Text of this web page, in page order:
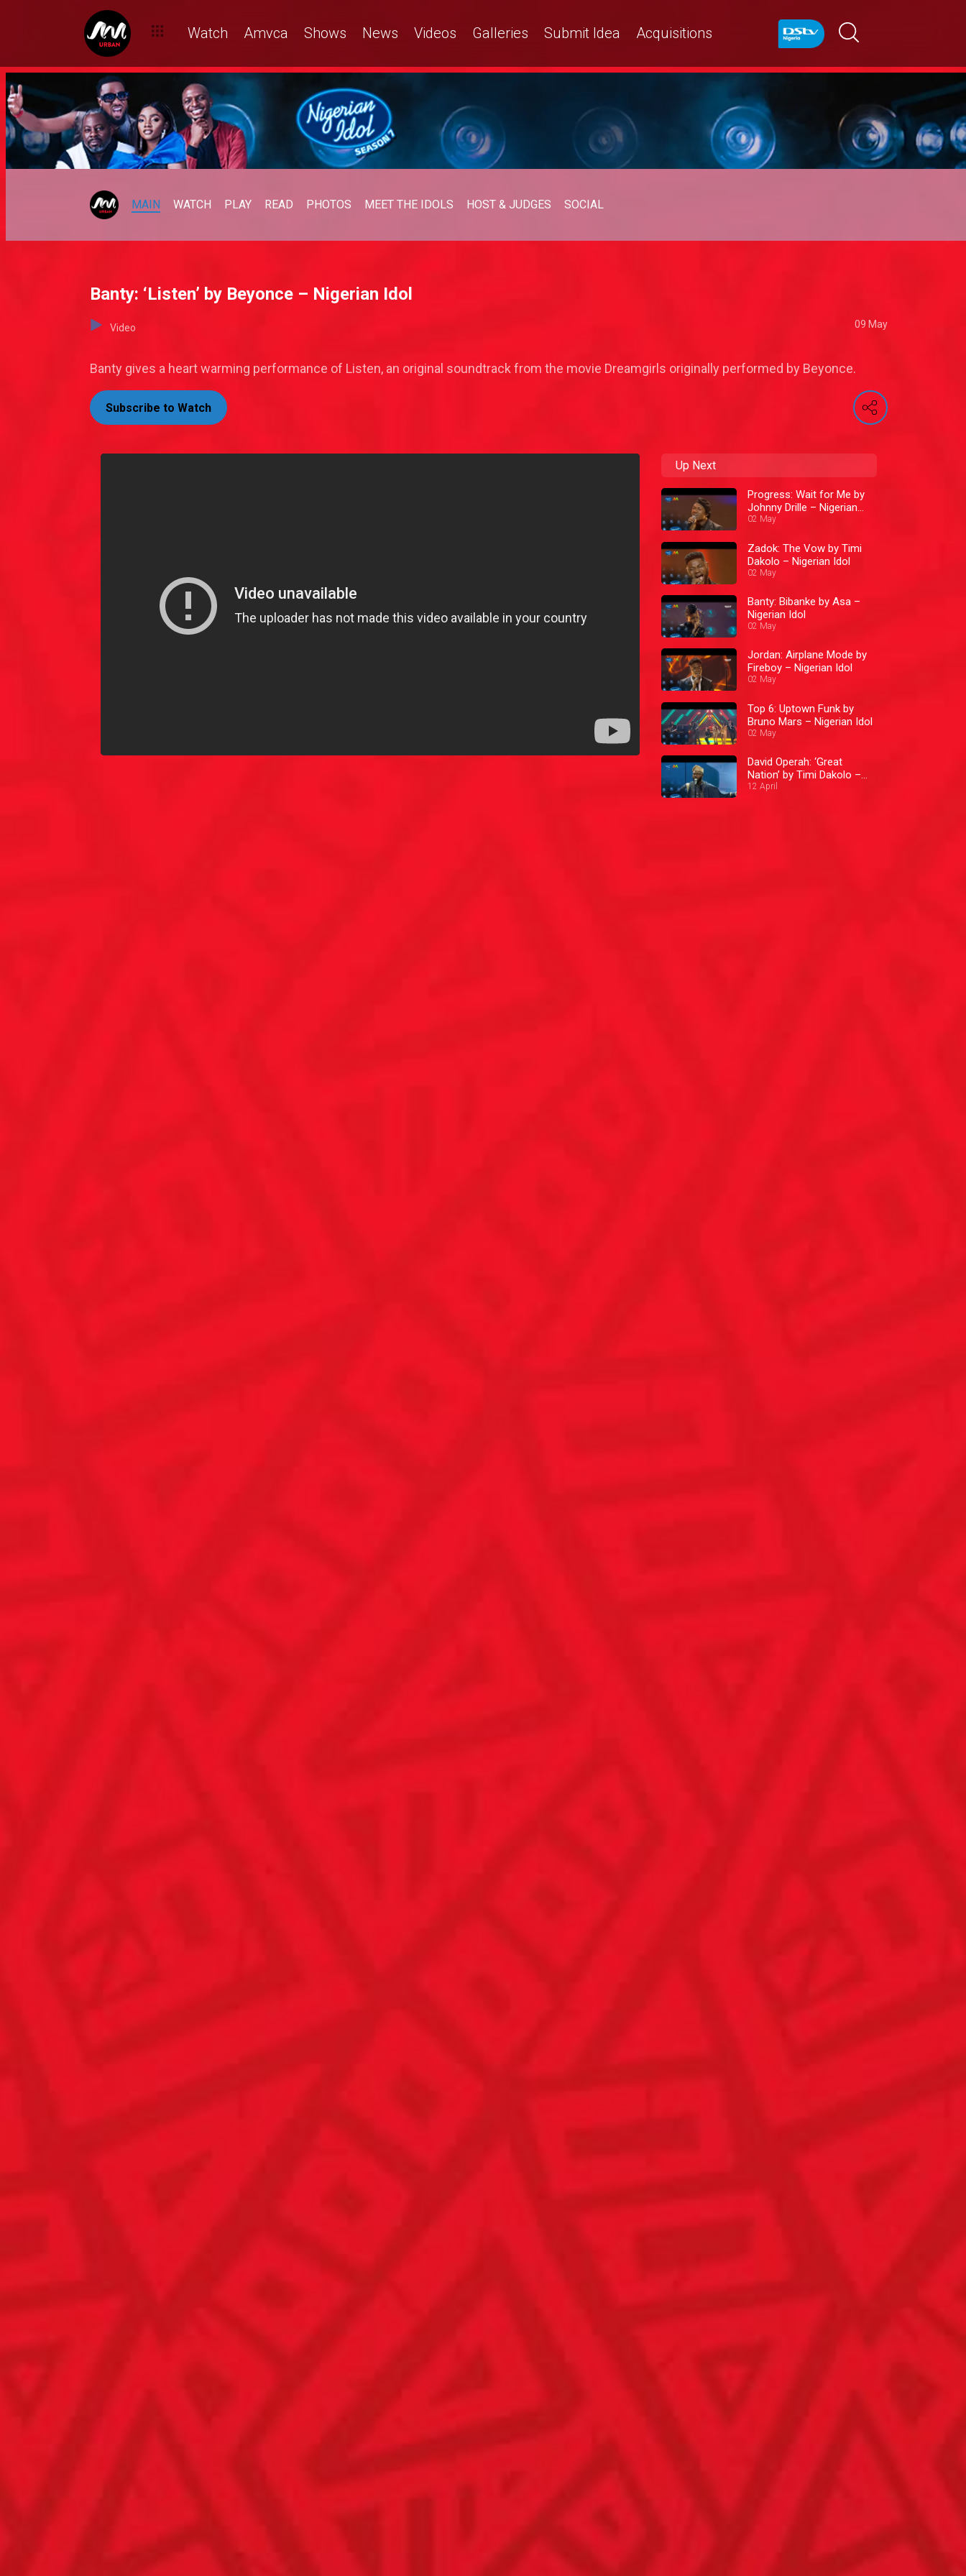
Watch Amvca Shows News Videos Galleries Submit Idea Acquisitions
MAIN WATCH PLAY READ PHOTOS MEET THE IDOLS HOST & JUDGES SOCIAL
Banty: ‘Listen’ by Beyonce – Nigerian Idol
Video 09 May
Banty gives a heart warming performance of Listen, an original soundtrack from the movie Dreamgirls originally performed by Beyonce.
Subscribe to Watch
Up Next
Progress: Wait for Me by
Johnny Drille – Nigerian
Idol
02 May
Zadok: The Vow by Timi
Dakolo – Nigerian Idol
02 May
Banty: Bibanke by Asa –
Nigerian Idol
02 May
Jordan: Airplane Mode by
Fireboy – Nigerian Idol
02 May
Top 6: Uptown Funk by
Bruno Mars – Nigerian Idol
02 May
David Operah: ‘Great
Nation’ by Timi Dakolo –
Nigerian Idol
12 April